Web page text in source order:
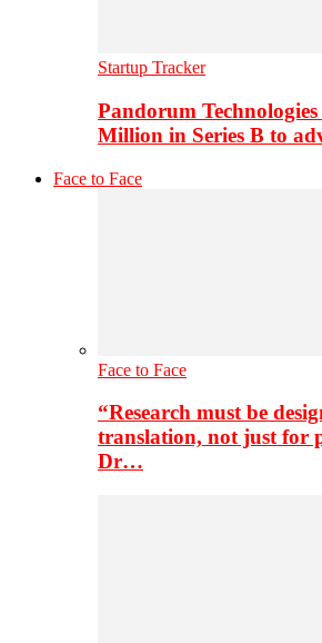
Startup Tracker
Pandorum Technologies
Million in Series B to
Face to Face
Face to Face
“Research must be
translation, not just for
Dr…